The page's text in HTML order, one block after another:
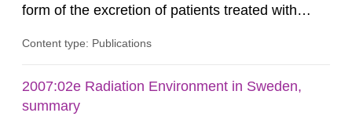
form of the excretion of patients treated with
purposes. Assessments of doses to the public,
discharges are performed. Doses are compared
against the exemption level of 10 μSv/a and the
Content type: Publications
2007:02e Radiation Environment in Sweden,
summary